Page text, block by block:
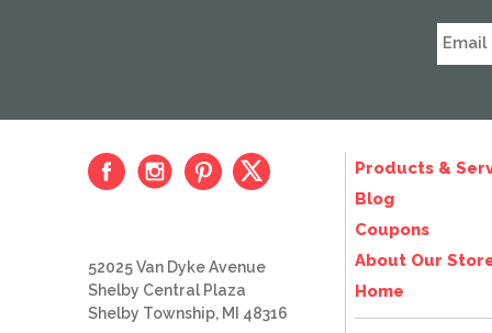
Products &
Blog
Coupons
About Our
Home
52025 Van Dyke Avenue
Shelby Central Plaza
Shelby Township, MI 48316